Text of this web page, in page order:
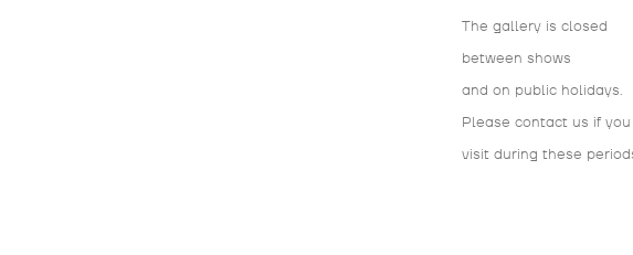
The gallery is closed
between shows
and on public holidays.
Please contact us if
visit during these